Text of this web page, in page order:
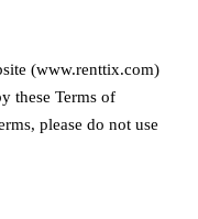
(www.renttix.com)
these Terms of
please do not use